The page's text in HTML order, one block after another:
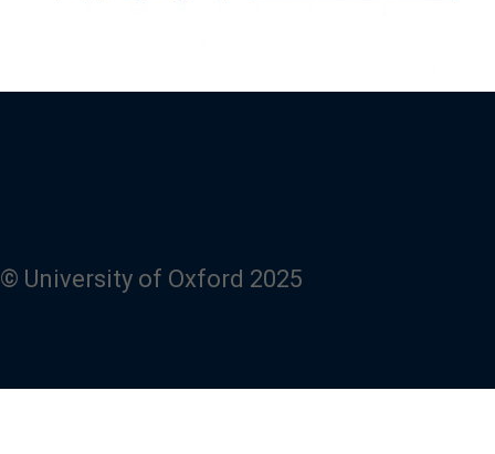
© University of Oxford 2025